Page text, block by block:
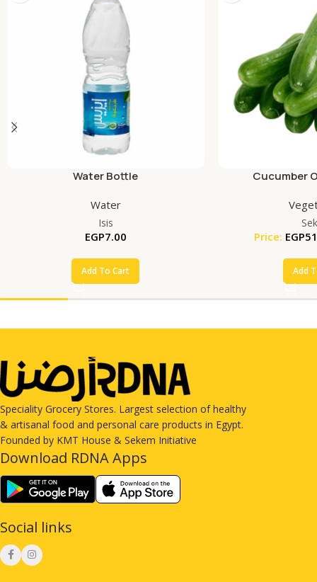
Water Bottle
Water
Isis
EGP7.00
Add To Cart
Cucumber
Price: EGP
Add
Speciality Grocery Stores. Largest selection of healthy
& artisanal food and personal care products in Egypt.
Founded by KMT House & Sekem Initiative
Download RDNA Apps
Social links